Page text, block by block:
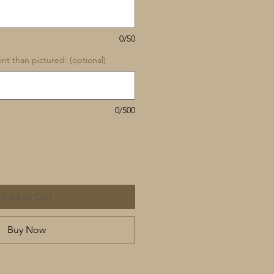
0/50
than pictured: (optional)
0/500
Add to Cart
Buy Now